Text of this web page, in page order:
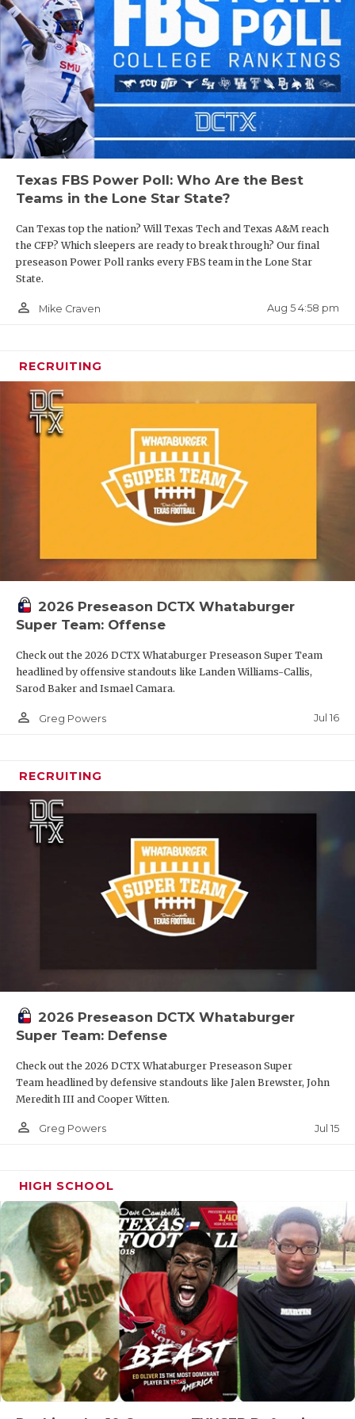
Texas FBS Power Poll: Who Are the Best
Teams in the Lone Star State?
Can Texas top the nation? Will Texas Tech and Texas A&M reach
the CFP? Which sleepers are ready to break through? Our final
preseason Power Poll ranks every FBS team in the Lone Star
State.
person_outline Mike Craven Aug 5 4:58 pm
RECRUITING
2026 Preseason DCTX Whataburger
Super Team: Offense
Check out the 2026 DCTX Whataburger Preseason Super Team
headlined by offensive standouts like Landen Williams-Callis,
Sarod Baker and Ismael Camara.
person_outline Greg Powers Jul 16
RECRUITING
2026 Preseason DCTX Whataburger
Super Team: Defense
Check out the 2026 DCTX Whataburger Preseason Super
Team headlined by defensive standouts like Jalen Brewster, John
Meredith III and Cooper Witten.
person_outline Greg Powers Jul 15
HIGH SCHOOL